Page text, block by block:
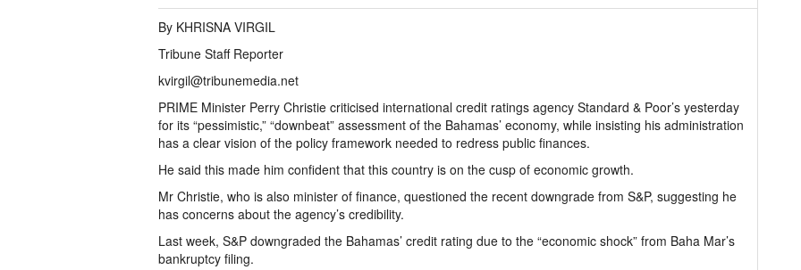
By KHRISNA VIRGIL
Tribune Staff Reporter
kvirgil@tribunemedia.net
PRIME Minister Perry Christie criticised international credit ratings agency Standard & Poor’s yesterday
for its “pessimistic,” “downbeat” assessment of the Bahamas’ economy, while insisting his administration
has a clear vision of the policy framework needed to redress public finances.
He said this made him confident that this country is on the cusp of economic growth.
Mr Christie, who is also minister of finance, questioned the recent downgrade from S&P, suggesting he
has concerns about the agency’s credibility.
Last week, S&P downgraded the Bahamas’ credit rating due to the “economic shock” from Baha Mar’s
bankruptcy filing.